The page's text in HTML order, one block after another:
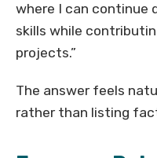
where I can continue
skills while
projects.”
The answer feels
rather than listing